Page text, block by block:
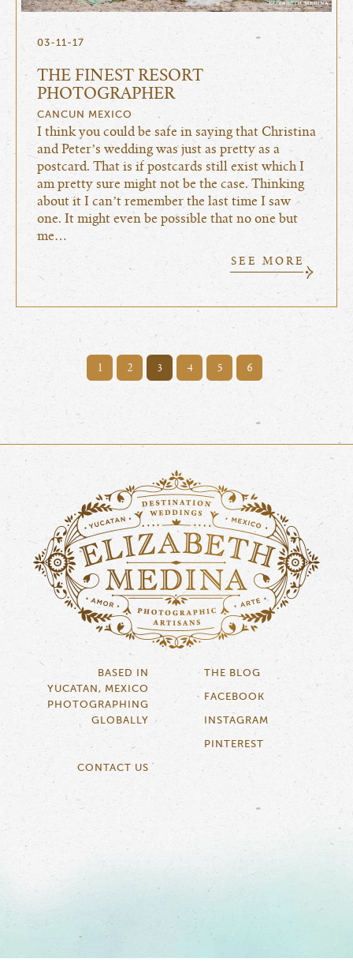
03-11-17
THE FINEST RESORT
PHOTOGRAPHER
CANCUN MEXICO
I think you could be safe in saying that Christina
and Peter’s wedding was just as pretty as a
postcard. That is if postcards still exist which I
am pretty sure might not be the case. Thinking
about it I can’t remember the last time I saw
one. It might even be possible that no one but
me…
SEE MORE
1 2 3 4 5 6
BASED IN
YUCATAN, MEXICO
PHOTOGRAPHING
GLOBALLY
CONTACT US
THE BLOG
FACEBOOK
INSTAGRAM
PINTEREST